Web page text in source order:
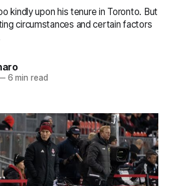
kindly upon his tenure in Toronto. But
circumstances and certain factors
6 min read